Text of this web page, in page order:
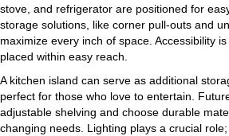
stove, and refrigerator are positioned for
storage solutions, like corner pull-outs and
maximize every inch of space. Accessibility
placed within easy reach.
A kitchen island can serve as additional
perfect for those who love to entertain.
adjustable shelving and choose durable
changing needs. Lighting plays a crucial